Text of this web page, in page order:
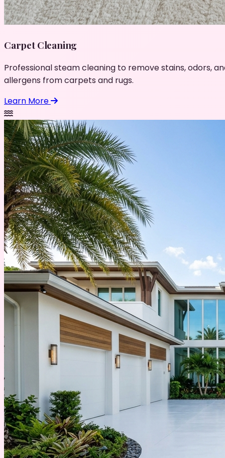
Carpet Cleaning
Professional steam cleaning to remove stains, odors,
allergens from carpets and rugs.
Learn More